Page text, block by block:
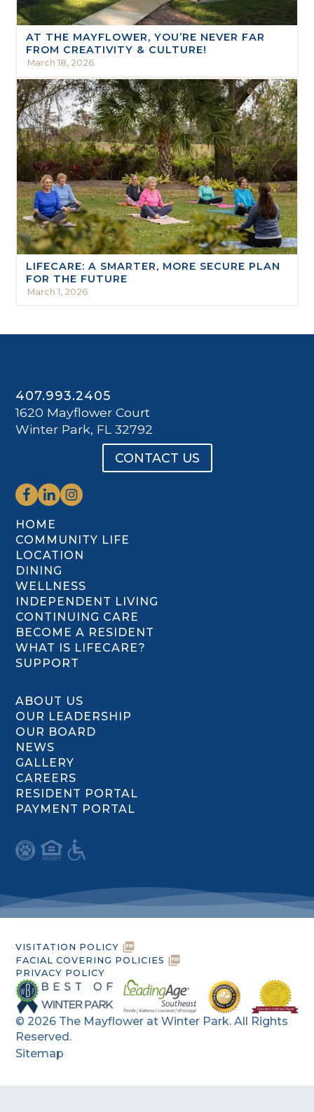
AT THE MAYFLOWER, YOU’RE NEVER FAR
FROM CREATIVITY & CULTURE!
March 18, 2026
LIFECARE: A SMARTER, MORE SECURE PLAN
FOR THE FUTURE
March 1, 2026
407.993.2405
1620 Mayflower Court
Winter Park, FL 32792
CONTACT US
HOME
COMMUNITY LIFE
LOCATION
DINING
WELLNESS
INDEPENDENT LIVING
CONTINUING CARE
BECOME A RESIDENT
WHAT IS LIFECARE?
SUPPORT
ABOUT US
OUR LEADERSHIP
OUR BOARD
NEWS
GALLERY
CAREERS
RESIDENT PORTAL
PAYMENT PORTAL
VISITATION POLICY
FACIAL COVERING POLICIES
PRIVACY POLICY
©2026 The Mayflower at Winter Park. All Rights
Reserved.
Sitemap